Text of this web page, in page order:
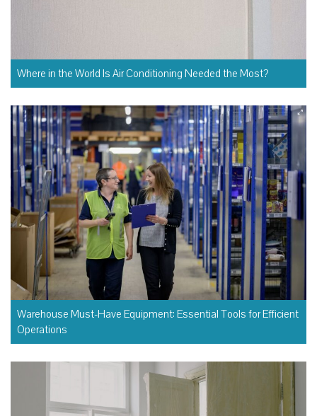
Where in the World Is Air Conditioning Needed the Most?
Warehouse Must-Have Equipment: Essential Tools for Efficient
Operations